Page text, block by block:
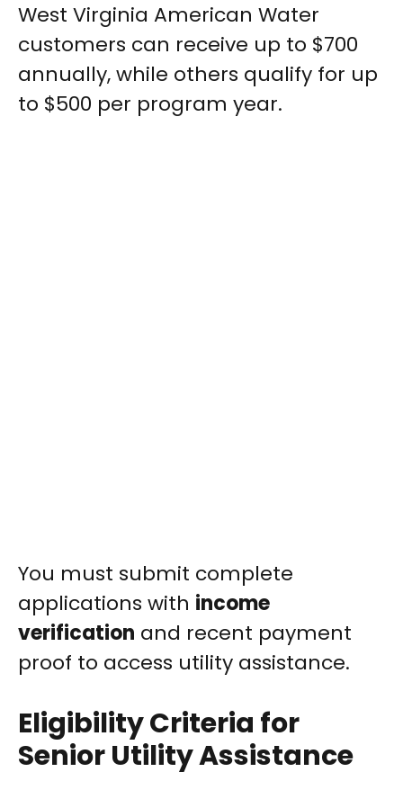
West Virginia American Water
customers can receive up to $700
annually, while others qualify for up
to $500 per program year.
You must submit complete
applications with income
verification and recent payment
proof to access utility assistance.
Eligibility Criteria for
Senior Utility Assistance